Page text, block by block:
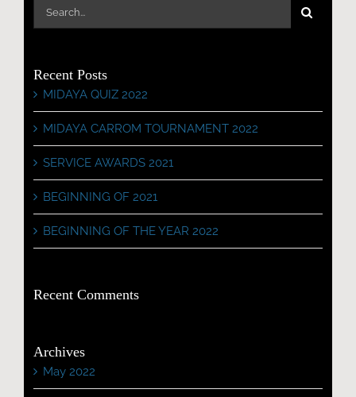
Recent Posts
MIDAYA QUIZ 2022
MIDAYA CARROM TOURNAMENT 2022
SERVICE AWARDS 2021
BEGINNING OF 2021
BEGINNING OF THE YEAR 2022
Recent Comments
Archives
May 2022